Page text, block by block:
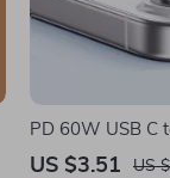
PD 60W USB C
Cable for Apple
US $3.51 US